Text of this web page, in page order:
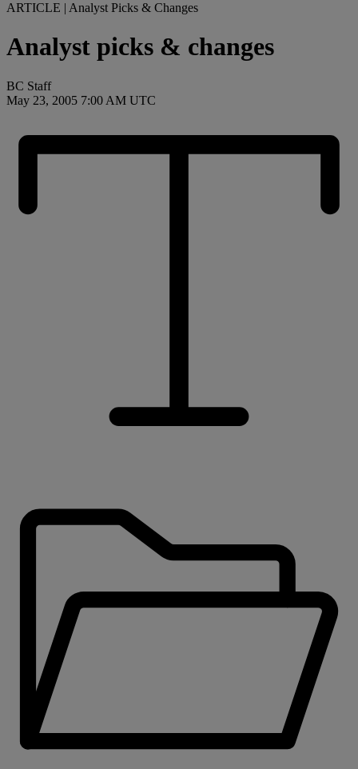
ARTICLE | Analyst Picks & Changes
Analyst picks & changes
BC Staff
May 23, 2005 7:00 AM UTC